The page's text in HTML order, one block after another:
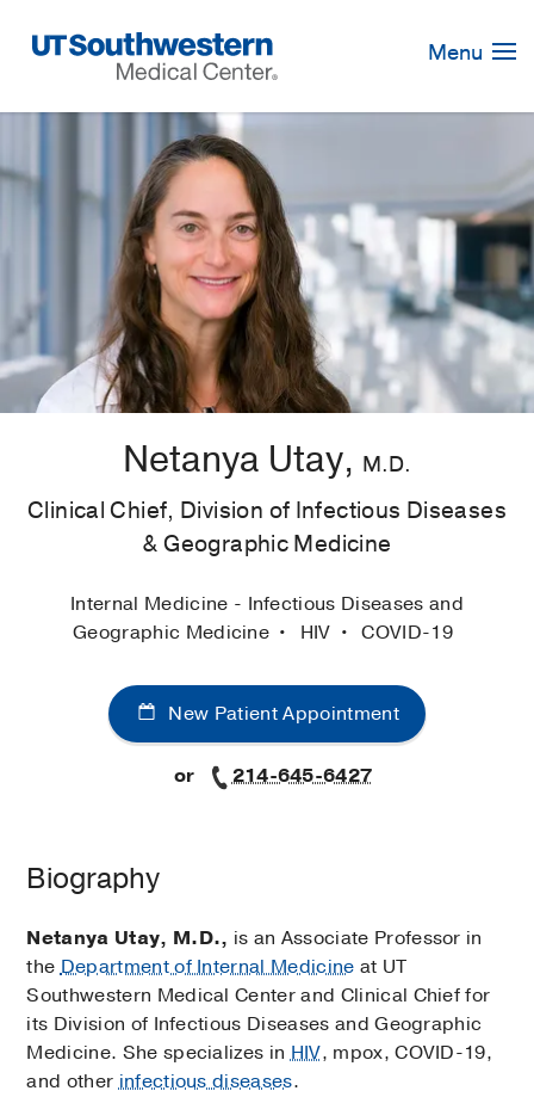
Navigation
Menu
Netanya Utay, M.D.
Clinical Chief, Division of Infectious Diseases
& Geographic Medicine
Internal Medicine - Infectious Diseases and
Geographic Medicine
HIV COVID-19
New Patient Appointment
or 214-645-6427
Biography
Netanya Utay, M.D., is an Associate Professor in
theDepartment of Internal Medicine at UT
Southwestern Medical Center and Clinical Chief for
its Division of Infectious Diseases and Geographic
Medicine. She specializes inHIV, mpox, COVID-19,
and otherinfectious diseases.